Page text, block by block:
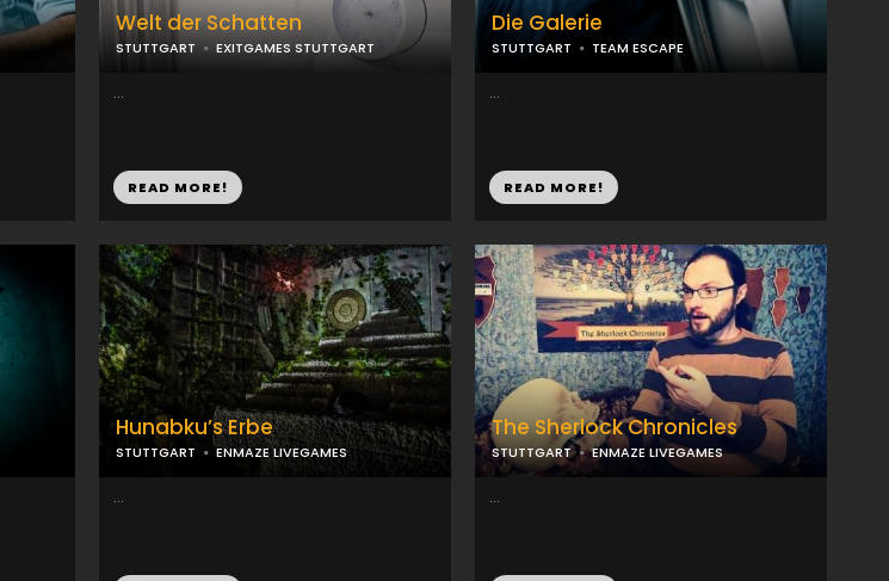
Welt der Schatten
STUTTGART EXITGAMES STUTTGART
...
READ MORE!
Die Galerie
STUTTGART TEAM ESCAPE
...
READ MORE!
Hunabku’s Erbe
STUTTGART ENMAZE LIVEGAMES
...
The Sherlock Chronicles
STUTTGART ENMAZE LIVEGAMES
...